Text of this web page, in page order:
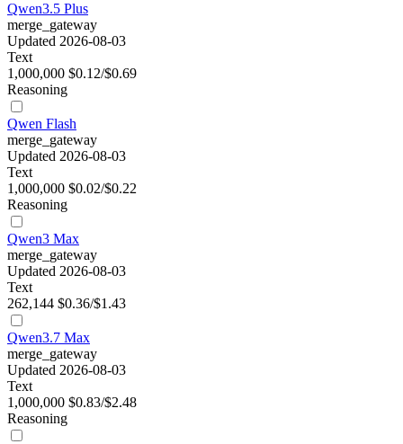
Qwen3.5 Plus
merge_gateway
Updated 2026-08-03
Text
1,000,000 $0.12/$0.69
Reasoning
Qwen Flash
merge_gateway
Updated 2026-08-03
Text
1,000,000 $0.02/$0.22
Reasoning
Qwen3 Max
merge_gateway
Updated 2026-08-03
Text
262,144 $0.36/$1.43
Qwen3.7 Max
merge_gateway
Updated 2026-08-03
Text
1,000,000 $0.83/$2.48
Reasoning